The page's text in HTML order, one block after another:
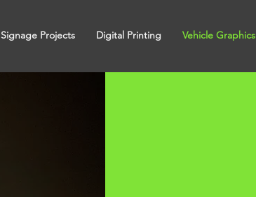
Signage Projects Digital Printing Vehicle Graphics